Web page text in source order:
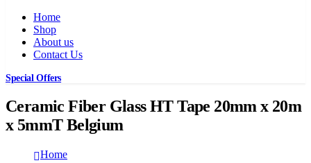
Home
Shop
About us
Contact Us
Special Offers
Ceramic Fiber Glass HT Tape 20mm x 20m
x 5mmT Belgium
Home